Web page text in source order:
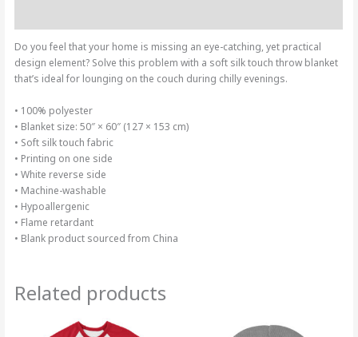
Do you feel that your home is missing an eye-catching, yet practical
design element? Solve this problem with a soft silk touch throw blanket
that’s ideal for lounging on the couch during chilly evenings.
• 100% polyester
• Blanket size: 50″ × 60″ (127 × 153 cm)
• Soft silk touch fabric
• Printing on one side
• White reverse side
• Machine-washable
• Hypoallergenic
• Flame retardant
• Blank product sourced from China
Related products
Price
range:
This